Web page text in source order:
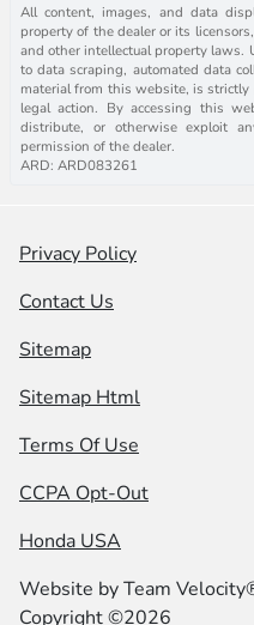
All content, images, and data
property of the dealer or its
and other intellectual property laws.
to data scraping, automated data
material from this website, is
legal action. By accessing this
distribute, or otherwise exploit
permission of the dealer.
ARD: ARD083261
Privacy Policy
Contact Us
Sitemap
Sitemap Html
Terms Of Use
CCPA Opt-Out
Honda USA
Website byTeam
Copyright ©2026